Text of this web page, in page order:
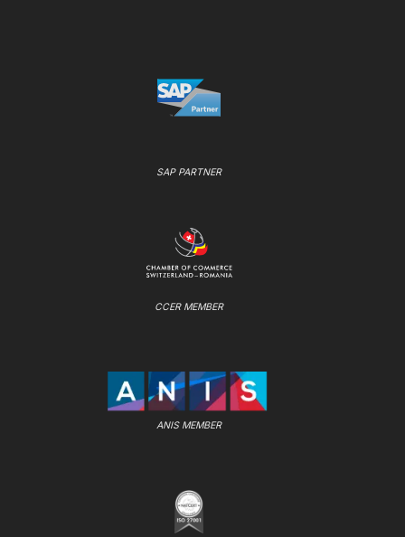
SAP PARTNER
CCER MEMBER
ANIS MEMBER